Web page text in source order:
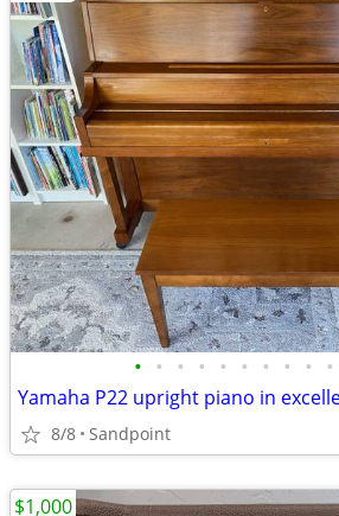
• • • • • • • • • •
Yamaha P22 upright piano in
8/8 Sandpoint
$1,000